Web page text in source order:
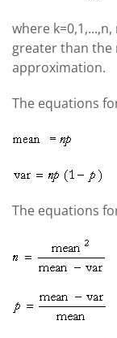
where
greater than
approximation.
The equations
The equations